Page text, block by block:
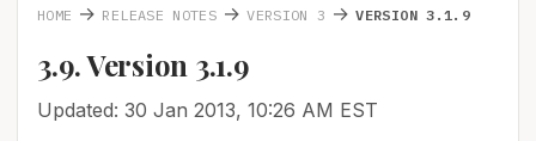
HOME → RELEASE NOTES →VERSION 3 →VERSION 3.1.9
3.9. Version 3.1.9
Updated: 30 Jan 2013, 10:26 AM EST